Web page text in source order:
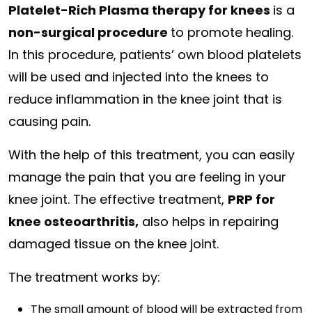
Platelet-Rich Plasma therapy for knees is a
non-surgical procedure to promote healing.
In this procedure, patients’ own blood platelets
will be used and injected into the knees to
reduce inflammation in the knee joint that is
causing pain.
With the help of this treatment, you can easily
manage the pain that you are feeling in your
knee joint. The effective treatment, PRP for
knee osteoarthritis, also helps in repairing
damaged tissue on the knee joint.
The treatment works by:
The small amount of blood will be extracted from